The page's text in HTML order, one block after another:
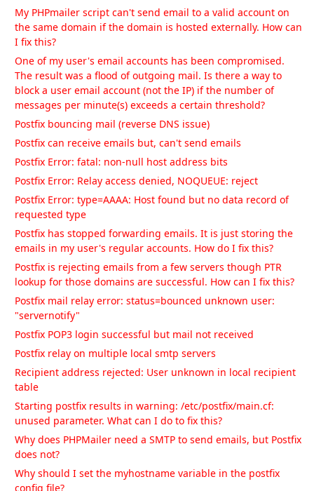
My PHPmailer script can't send email to a valid account on
the same domain if the domain is hosted externally. How can
I fix this?
One of my user's email accounts has been compromised.
The result was a flood of outgoing mail. Is there a way to
block a user email account (not the IP) if the number of
messages per minute(s) exceeds a certain threshold?
Postfix bouncing mail (reverse DNS issue)
Postfix can receive emails but, can't send emails
Postfix Error: fatal: non-null host address bits
Postfix Error: Relay access denied, NOQUEUE: reject
Postfix Error: type=AAAA: Host found but no data record of
requested type
Postfix has stopped forwarding emails. It is just storing the
emails in my user's regular accounts. How do I fix this?
Postfix is rejecting emails from a few servers though PTR
lookup for those domains are successful. How can I fix this?
Postfix mail relay error: status=bounced unknown user:
"servernotify"
Postfix POP3 login successful but mail not received
Postfix relay on multiple local smtp servers
Recipient address rejected: User unknown in local recipient
table
Starting postfix results in warning: /etc/postfix/main.cf:
unused parameter. What can I do to fix this?
Why does PHPMailer need a SMTP to send emails, but Postfix
does not?
Why should I set the myhostname variable in the postfix
config file?